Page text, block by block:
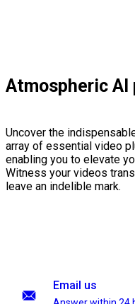
Atmospheric AI
Uncover the
array of essential video
enabling you to elevate
Witness your videos
leave an indelible mark.
Email us